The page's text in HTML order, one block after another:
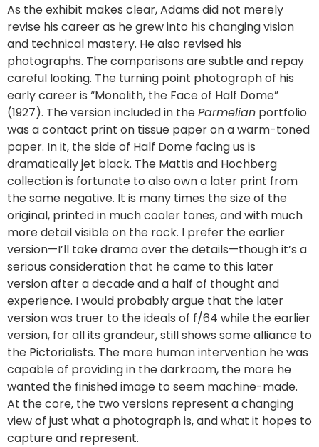
As the exhibit makes clear, Adams did not merely
revise his career as he grew into his changing vision
and technical mastery. He also revised his
photographs. The comparisons are subtle and repay
careful looking. The turning point photograph of his
early career is “Monolith, the Face of Half Dome”
(1927). The version included in theParmelian portfolio
was a contact print on tissue paper on a warm-toned
paper. In it, the side of Half Dome facing us is
dramatically jet black. The Mattis and Hochberg
collection is fortunate to also own a later print from
the same negative. It is many times the size of the
original, printed in much cooler tones, and with much
more detail visible on the rock. I prefer the earlier
version—I’ll take drama over the details—though it’s a
serious consideration that he came to this later
version after a decade and a half of thought and
experience. I would probably argue that the later
version was truer to the ideals of f/64 while the earlier
version, for all its grandeur, still shows some alliance to
the Pictorialists. The more human intervention he was
capable of providing in the darkroom, the more he
wanted the finished image to seem machine-made.
At the core, the two versions represent a changing
view of just what a photograph is, and what it hopes to
capture and represent.